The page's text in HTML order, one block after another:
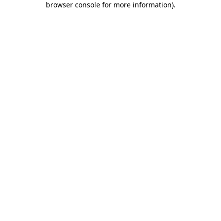
browser console for more information).